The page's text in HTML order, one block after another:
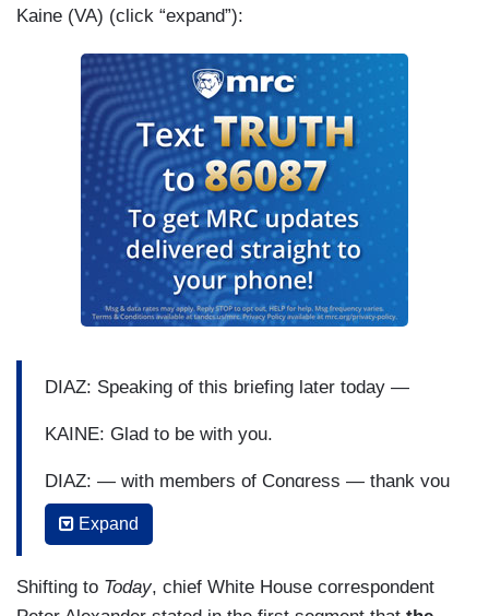
Kaine (VA) (click “expand”):
DIAZ: Speaking of this briefing later today —
KAINE: Glad to be with you.
DIAZ: — with members of Congress — thank you
so much — what do you think the White House
needs to tell Congress in this briefing?
(....)
Expand
Shifting to Today, chief White House correspondent